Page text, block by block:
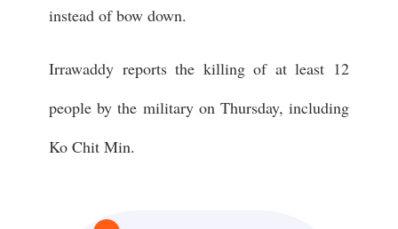
instead of bow down.
Irrawaddy reports the killing of at least 12
people by the military on Thursday, including
Ko Chit Min.